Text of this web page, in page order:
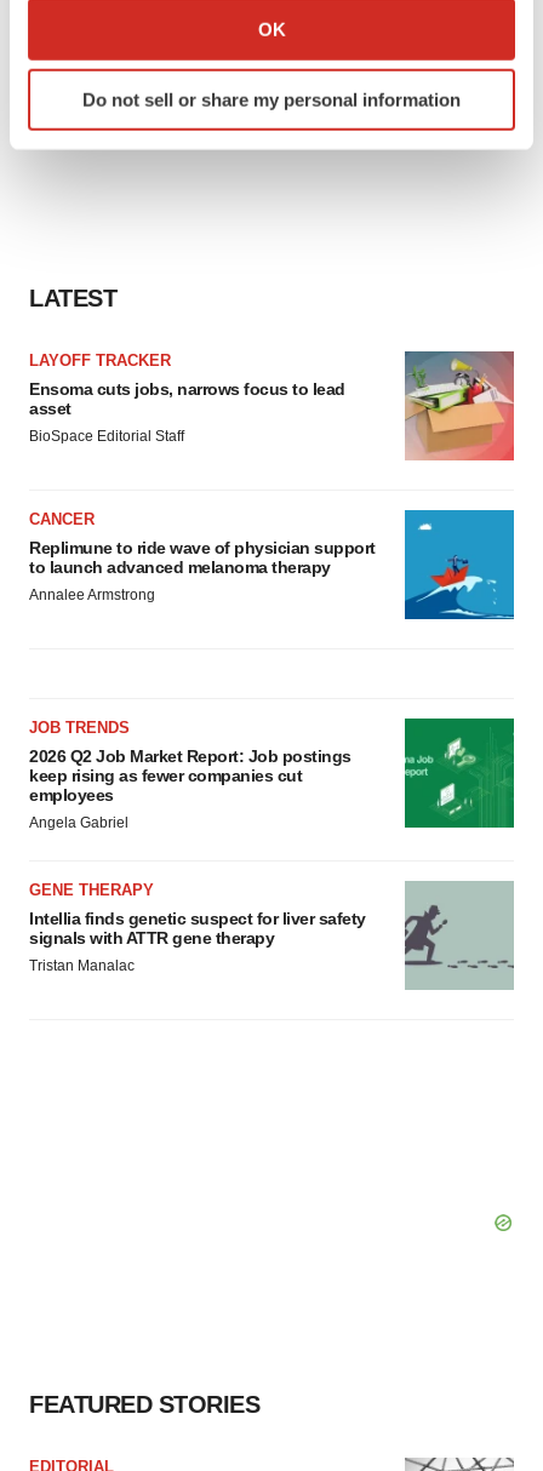
Collect information about your geographical location
Identify your device by actively scanning it for
specific characteristics (fingerprinting)
agree to our use of cookies. You can later change your
OK
Do not sell or share my personal information
LATEST
LAYOFF TRACKER
Ensoma cuts jobs, narrows focus to lead
asset
BioSpace Editorial Staff
CANCER
Replimune to ride wave of physician support
to launch advanced melanoma therapy
Annalee Armstrong
JOB TRENDS
2026 Q2 Job Market Report: Job postings
keep rising as fewer companies cut
employees
Angela Gabriel
GENE THERAPY
Intellia finds genetic suspect for liver safety
signals with ATTR gene therapy
Tristan Manalac
FEATURED STORIES
EDITORIAL